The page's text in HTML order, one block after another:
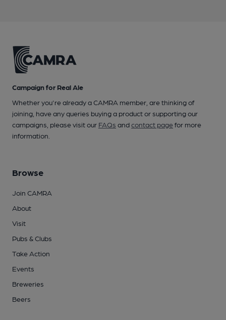
Campaign for Real Ale
Whether you're already a CAMRA member, are thinking of
joining, have any queries buying a product or supporting our
campaigns, please visit our FAQs andcontact pagefor more
information.
Browse
Join CAMRA
About
Visit
Pubs & Clubs
Take Action
Events
Breweries
Beers